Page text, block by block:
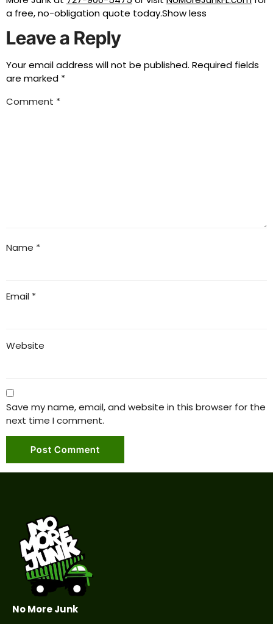
a free, no-obligation quote today.Show less
Leave a Reply
Your email address will not be published. Required fields
are marked *
Comment *
Name *
Email *
Website
Save my name, email, and website in this browser for the
next time I comment.
No More Junk